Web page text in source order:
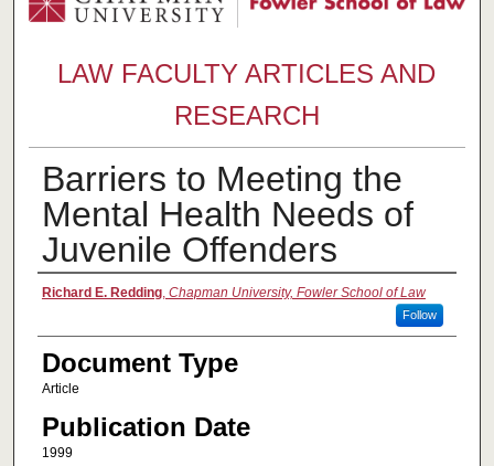
LAW FACULTY ARTICLES AND
RESEARCH
Barriers to Meeting the
Mental Health Needs of
Juvenile Offenders
Authors
Richard E. Redding, Chapman University, Fowler School of Law
Follow
Document Type
Article
Publication Date
1999